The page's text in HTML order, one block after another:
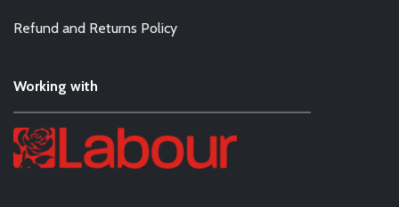
Refund and Returns Policy
Working with